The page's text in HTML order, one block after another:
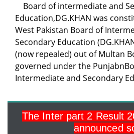
Board of intermediate and
Education,DG.KHAN was
West Pakistan Board of
Secondary Education
(now repealed) out of Multan
governed under the
Intermediate and Secondary
The Inter part 2 Result
announced